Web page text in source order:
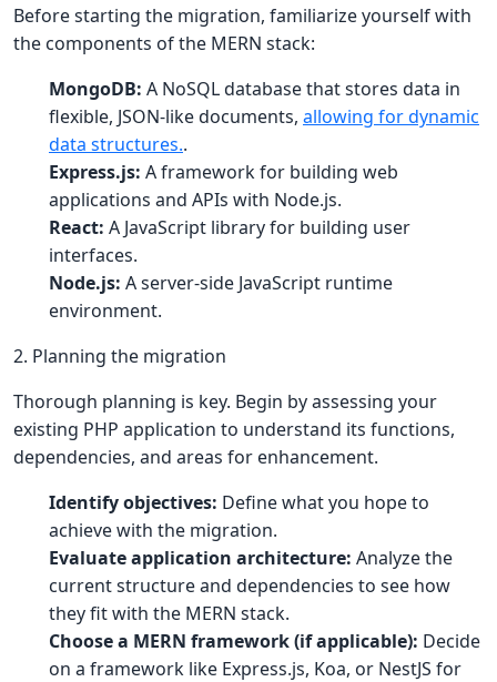
Before starting the migration, familiarize yourself with
the components of the MERN stack:
MongoDB: A NoSQL database that stores data in
flexible, JSON-like documents, allowing for dynamic
data structures..
Express.js: A framework for building web
applications and APIs with Node.js.
React: A JavaScript library for building user
interfaces.
Node.js: A server-side JavaScript runtime
environment.
2. Planning the migration
Thorough planning is key. Begin by assessing your
existing PHP application to understand its functions,
dependencies, and areas for enhancement.
Identify objectives: Define what you hope to
achieve with the migration.
Evaluate application architecture: Analyze the
current structure and dependencies to see how
they fit with the MERN stack.
Choose a MERN framework (if applicable): Decide
on a framework like Express.js, Koa, or NestJS for